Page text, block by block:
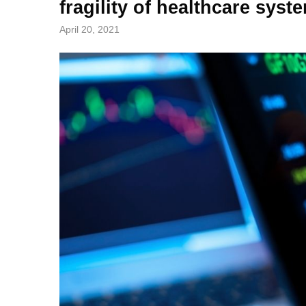
fragility of healthcare
April 20, 2021